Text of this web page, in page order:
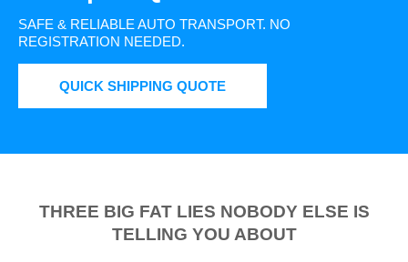
SAFE & RELIABLE AUTO TRANSPORT. NO
REGISTRATION NEEDED.
QUICK SHIPPING QUOTE
THREE BIG FAT LIES NOBODY ELSE IS
TELLING YOU ABOUT